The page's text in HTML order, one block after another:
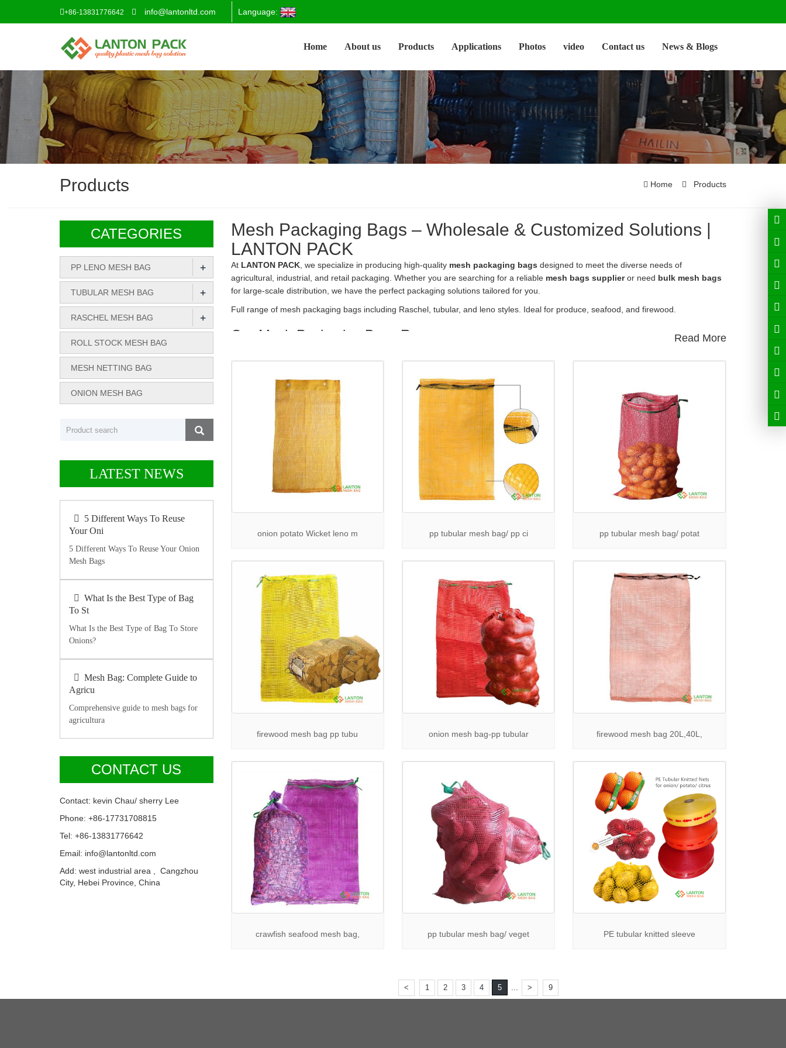
+86-13831776642 info@lantonltd.com Language:
Home About us Products Applications Photos video Contact us News & Blogs
Products Home Products
Mesh Packaging Bags – Wholesale & Customized Solutions |
LANTON PACK
At LANTON PACK, we specialize in producing high-quality mesh packaging bags designed to meet the diverse needs of
agricultural, industrial, and retail packaging. Whether you are searching for a reliable mesh bags supplieror need bulk mesh bags
for large-scale distribution, we have the perfect packaging solutions tailored for you.
Full range of mesh packaging bags including Raschel, tubular, and leno styles. Ideal for produce, seafood, and firewood.
Our Mesh Packaging Bags Range
PP Leno Mesh Bag — Versatile and strong, ideal for onions, potatoes, and other produce. Explore more:
PE Tubular Knitted Sleeve Net
— Seamless design perfect for fruits and vegetables. Details here:
PE Tubular Knitted Sleeve Net
Raschel Mesh Bag— Durable knitted mesh with excellent ventilation. Check it out:
Roll Stock Mesh Bag
— Convenient rolls for custom bagging applications. Learn more:
Roll Stock Mesh Bag
Onion Mesh Bag — Specifically designed for onion packaging, optimizing freshness and handling. View product:Onion Mesh Bag
Why Choose Our Mesh Packaging Bags?
packaging.
Quality & Durability— Manufactured with premium materials, our mesh packaging bags ensure breathability, strength, and long
service life.
Wide Applications— Perfect for agricultural products, seafood, firewood, and various industrial uses.
Explore More Packaging Solutions
Discover more about our products and applications:
Visit ourApplications Pageto see diverse uses of mesh packaging bags.
Browse our fullProducts Catalogfor detailed specifications and options.
Get in Touch
Looking for a trustedmesh bags supplier to meet your packaging demands? ContactLANTON PACKtoday for competitive quotes,
Read More
onion potato Wicket leno m pp tubular mesh bag/ pp ci pp tubular mesh bag/ potat
firewood mesh bag pp tubu onion mesh bag-pp tubular firewood mesh bag 20L,40L,
crawfish seafood mesh bag, pp tubular mesh bag/ veget PE tubular knitted sleeve
< 1 2 3 4 5 ... > 9
CATEGORIES
PP LENO MESH BAG +
TUBULAR MESH BAG +
RASCHEL MESH BAG +
ROLL STOCK MESH BAG
MESH NETTING BAG
ONION MESH BAG
LATEST NEWS
5 Different Ways To Reuse
Your Oni
5 Different Ways To Reuse Your Onion
Mesh Bags
What Is the Best Type of Bag
To St
What Is the Best Type of Bag To Store
Onions?
Mesh Bag: Complete Guide to
Agricu
Comprehensive guide to mesh bags for
agricultura
CONTACT US
Contact: kevin Chau/ sherry Lee
Phone: +86-17731708815
Tel: +86-13831776642
Email: info@lantonltd.com
Add: west industrial area , Cangzhou
City, Hebei Province, China